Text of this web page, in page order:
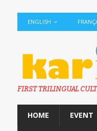
ENGLISH
FIRST TRILINGUAL
HOME EVENT